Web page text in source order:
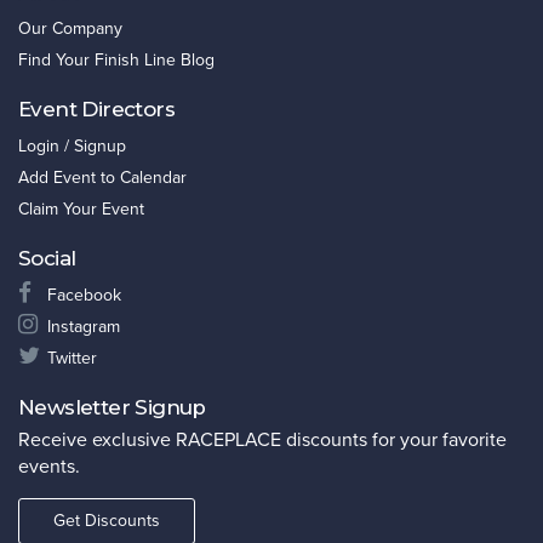
Our Company
Find Your Finish Line Blog
Event Directors
Login / Signup
Add Event to Calendar
Claim Your Event
Social
Facebook
Instagram
Twitter
Newsletter Signup
Receive exclusive RACEPLACE discounts for your favorite
events.
Get Discounts